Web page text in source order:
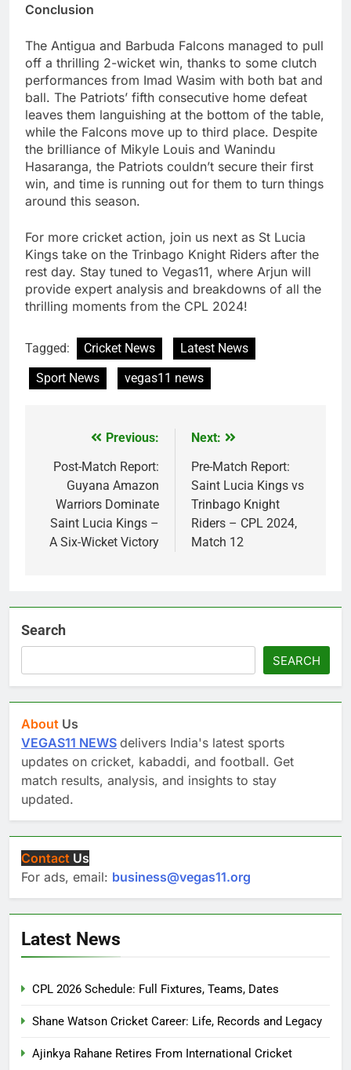
Conclusion
The Antigua and Barbuda Falcons managed to pull
off a thrilling 2-wicket win, thanks to some clutch
performances from Imad Wasim with both bat and
ball. The Patriots’ fifth consecutive home defeat
leaves them languishing at the bottom of the table,
while the Falcons move up to third place. Despite
the brilliance of Mikyle Louis and Wanindu
Hasaranga, the Patriots couldn’t secure their first
win, and time is running out for them to turn things
around this season.
For more cricket action, join us next as St Lucia
Kings take on the Trinbago Knight Riders after the
rest day. Stay tuned to Vegas11, where Arjun will
provide expert analysis and breakdowns of all the
thrilling moments from the CPL 2024!
Tagged: Cricket News
Latest News
Sport News
vegas11 news
navigation
Previous:
Post-Match Report:
Guyana Amazon
Warriors Dominate
Saint Lucia Kings –
A Six-Wicket Victory
Next:
Pre-Match Report:
Saint Lucia Kings vs
Trinbago Knight
Riders – CPL 2024,
Match 12
Search
SEARCH
About Us
VEGAS11 NEWS delivers India's latest sports
updates on cricket, kabaddi, and football. Get
match results, analysis, and insights to stay
updated.
Contact Us
For ads, email: business@vegas11.org
Latest News
CPL 2026 Schedule: Full Fixtures, Teams, Dates
Shane Watson Cricket Career: Life, Records and Legacy
Ajinkya Rahane Retires From International Cricket